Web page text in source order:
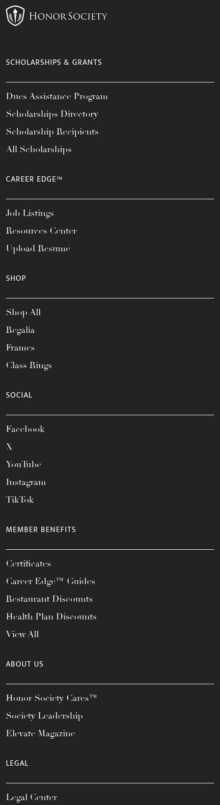
SCHOLARSHIPS & GRANTS
Dues Assistance Program
Scholarships Directory
Scholarship Recipients
All Scholarships
CAREER EDGE™
Job Listings
Resources Center
Upload Resume
SHOP
Shop All
Regalia
Frames
Class Rings
SOCIAL
Facebook
X
YouTube
Instagram
TikTok
MEMBER BENEFITS
Certificates
Career Edge™ Guides
Restaurant Discounts
Health Plan Discounts
View All
ABOUT US
Honor Society Cares™
Society Leadership
Elevate Magazine
LEGAL
Legal Center